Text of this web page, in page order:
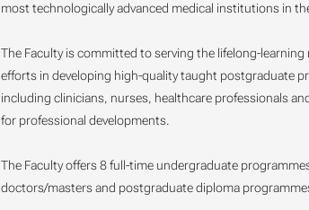
most technologically advanced medical institutions in
The Faculty is committed to serving the lifelong-
efforts in developing high-quality taught postgraduate
including clinicians, nurses, healthcare professionals
for professional developments.
The Faculty offers 8 full-time undergraduate
doctors/masters and postgraduate diploma